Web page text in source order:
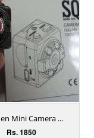
Mini Camera ...
Rs. 1850